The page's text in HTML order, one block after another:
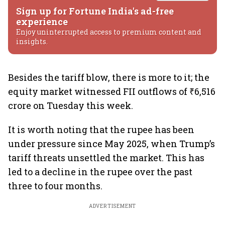
Sign up for Fortune India's ad-free
experience
Enjoy uninterrupted access to premium content and
insights.
Besides the tariff blow, there is more to it; the
equity market witnessed FII outflows of ₹6,516
crore on Tuesday this week.
It is worth noting that the rupee has been
under pressure since May 2025, when Trump’s
tariff threats unsettled the market. This has
led to a decline in the rupee over the past
three to four months.
ADVERTISEMENT